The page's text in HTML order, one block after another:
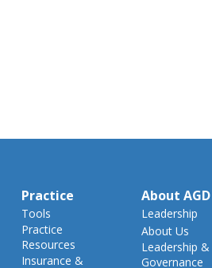
Practice
Tools
Practice
Resources
Insurance &
About AGD
Leadership
About Us
Leadership &
Governance